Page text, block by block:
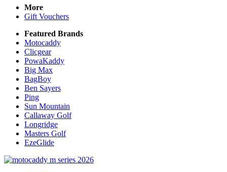
More
Gift Vouchers
Featured Brands
Motocaddy
Clicgear
PowaKaddy
Big Max
BagBoy
Ben Sayers
Ping
Sun Mountain
Callaway Golf
Longridge
Masters Golf
EzeGlide